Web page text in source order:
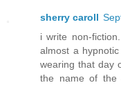
sherry caroll
i write non-
almost a
wearing that day
the name of